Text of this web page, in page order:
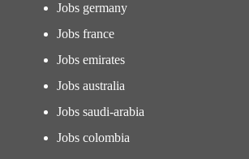
Jobs germany
Jobs france
Jobs emirates
Jobs australia
Jobs saudi-arabia
Jobs colombia